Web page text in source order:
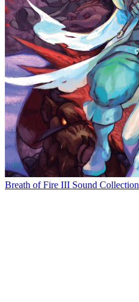
Breath of Fire III Sound Collection